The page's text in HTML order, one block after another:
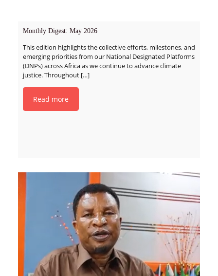
Monthly Digest: May 2026
This edition highlights the collective efforts, milestones, and
emerging priorities from our National Designated Platforms
(DNPs) across Africa as we continue to advance climate
justice. Throughout[…]
Read more